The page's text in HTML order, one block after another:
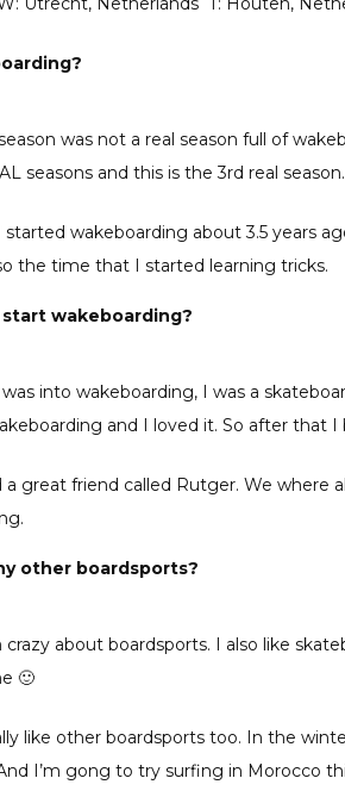
was not a real season full of
seasons and this is the 3rd real season.
started wakeboarding about 3.5 years
the time that I started learning tricks.
wakeboarding?
into wakeboarding, I was a
and I loved it. So after that
a great friend called Rutger. We
other boardsports?
crazy about boardsports. I also like
🙂
like other boardsports too. In the
I’m gong to try surfing in Morocco